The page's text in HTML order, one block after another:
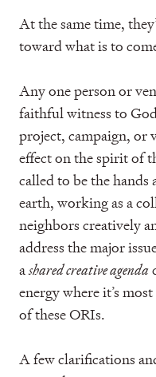
At the same time,
toward what is to
Any one person or
faithful witness to
project, campaign, or
effect on the spirit of
called to be the
earth, working as a
neighbors creatively
address the major
ashared creative agenda
energy where it’s
of these ORIs.
A few clarifications